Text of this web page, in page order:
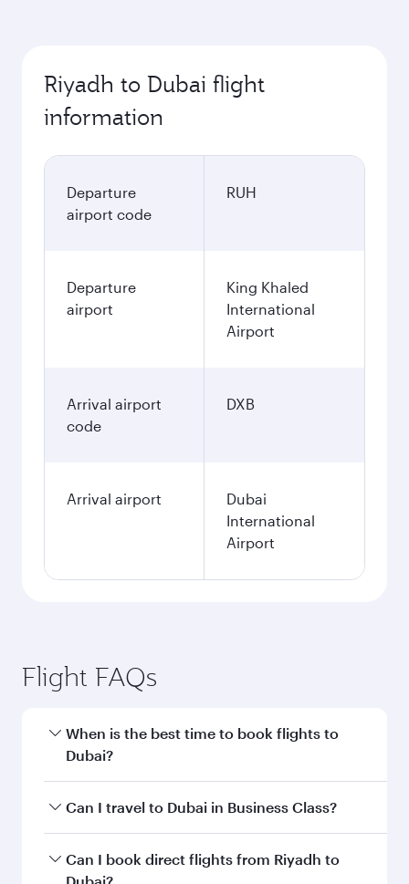
Riyadh to Dubai flight
information
Departure
airport code
RUH
Departure
airport
King Khaled
International
Airport
Arrival airport
code
DXB
Arrival airport
Dubai
International
Airport
Flight FAQs
When is the best time to book flights to
Dubai?
Book your flight to Dubai early to enjoy the best
and availability of travel classes.
Can I travel to Dubai in Business Class?
Yes, you can travel to Dubai inBusiness Class
on all flights. When flying in Business Class,
Can I book direct flights from Riyadh to